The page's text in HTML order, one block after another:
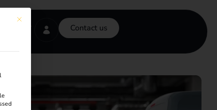
Contact us
This button closes the dialog. Its functionality is identical to the Accept